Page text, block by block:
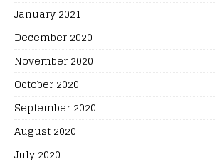
January 2021
December 2020
November 2020
October 2020
September 2020
August 2020
July 2020